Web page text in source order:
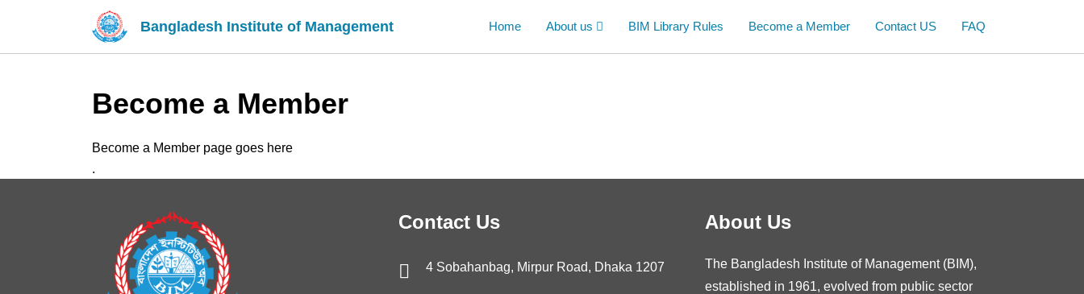
Bangladesh Institute of Management Home About us BIM Library Rules Become a Member Contact US FAQ
Become a Member
Become a Member page goes here
.
Contact Us
4 Sobahanbag, Mirpur Road, Dhaka 1207
About Us
The Bangladesh Institute of Management (BIM),
established in 1961, evolved from public sector